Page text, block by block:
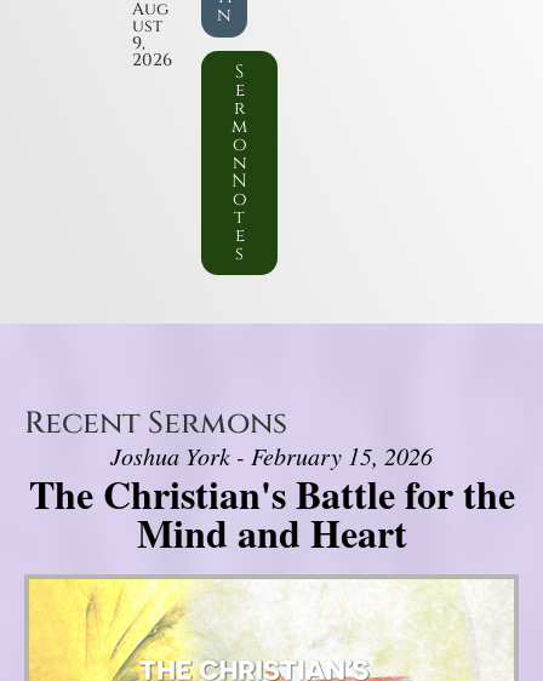
Aug
ust
9,
2026
n
S
e
r
m
o
n
N
o
t
e
s
Recent Sermons
Joshua York - February 15, 2026
The Christian's Battle for the
Mind and Heart